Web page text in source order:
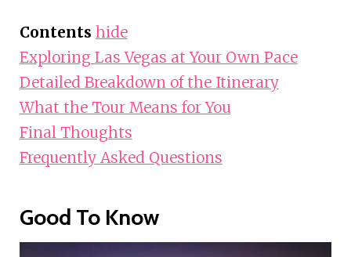
Contents hide
Exploring Las Vegas at Your Own Pace
Detailed Breakdown of the Itinerary
What the Tour Means for You
Final Thoughts
Frequently Asked Questions
Good To Know